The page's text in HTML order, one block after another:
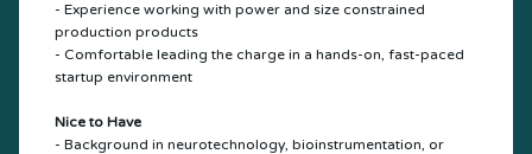
- Experience working with power and size constrained
production products
- Comfortable leading the charge in a hands-on, fast-paced
startup environment
Nice to Have
- Background in neurotechnology, bioinstrumentation, or